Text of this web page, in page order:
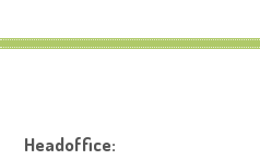
Headoffice: